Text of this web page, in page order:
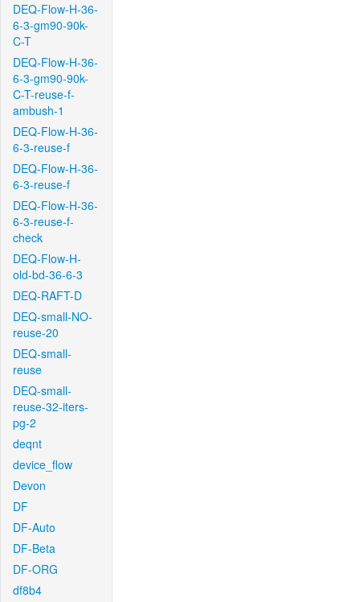
DEQ-Flow-H-36-
6-3-gm90-90k-
C-T
DEQ-Flow-H-36-
6-3-gm90-90k-
C-T-reuse-f-
ambush-1
DEQ-Flow-H-36-
6-3-reuse-f
DEQ-Flow-H-36-
6-3-reuse-f
DEQ-Flow-H-36-
6-3-reuse-f-
check
DEQ-Flow-H-
old-bd-36-6-3
DEQ-RAFT-D
DEQ-small-NO-
reuse-20
DEQ-small-
reuse
DEQ-small-
reuse-32-iters-
pg-2
deqnt
device_flow
Devon
DF
DF-Auto
DF-Beta
DF-ORG
df8b4